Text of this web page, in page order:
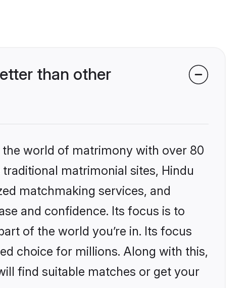
than other
the world of matrimony with over 80
matrimonial sites, Hindu
matchmaking services, and
and confidence. Its focus is to
of the world you’re in. Its focus
choice for millions. Along with this,
find suitable matches or get your